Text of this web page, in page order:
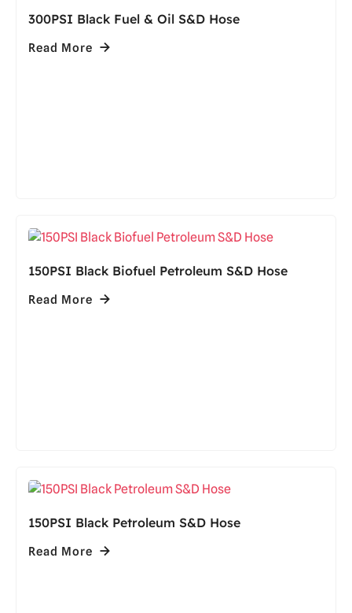
300PSI Black Fuel & Oil S&D Hose
Read More
150PSI Black Biofuel Petroleum S&D Hose
Read More
150PSI Black Petroleum S&D Hose
Read More